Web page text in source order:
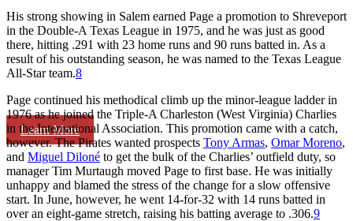
Learn More
His strong showing in Salem earned Page a promotion to Shreveport
in the Double-A Texas League in 1975, and he was just as good
there, hitting .291 with 23 home runs and 90 runs batted in. As a
result of his outstanding season, he was named to the Texas League
All-Star team.8
Page continued his methodical climb up the minor-league ladder in
1976 as he joined the Triple-A Charleston (West Virginia) Charlies
in the International Association. This promotion came with a catch,
however. The Pirates wanted prospects Tony Armas, Omar Moreno,
and Miguel Diloné to get the bulk of the Charlies’ outfield duty, so
manager Tim Murtaugh moved Page to first base. He was initially
unhappy and blamed the stress of the change for a slow offensive
start. In June, however, he went 14-for-32 with 14 runs batted in
over an eight-game stretch, raising his batting average to .306.9